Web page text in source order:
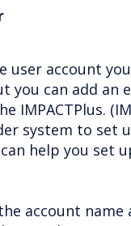
user account
you can add an
IMPACTPlus.
system to set
help you set
account name